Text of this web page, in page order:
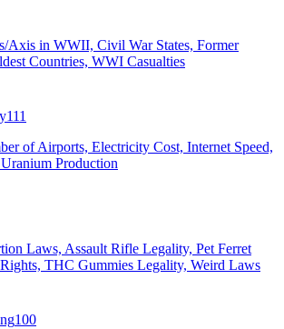
Axis in WWII, Civil War States, Former
Countries, WWI Casualties
111
of Airports, Electricity Cost, Internet Speed,
Production
Laws, Assault Rifle Legality, Pet Ferret
THC Gummies Legality, Weird Laws
100